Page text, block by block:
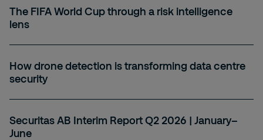
The FIFA World Cup through a risk intelligence
lens
How drone detection is transforming data centre
security
Securitas AB Interim Report Q2 2026 | January–
June